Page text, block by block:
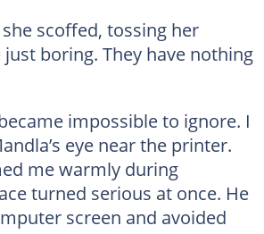
scoffed, tossing her
just boring. They have nothing
impossible to ignore. I
eye near the printer.
me warmly during
turned serious at once. He
screen and avoided